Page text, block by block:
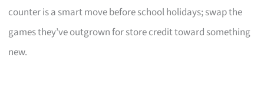
counter is a smart move before school holidays; swap the
games they’ve outgrown for store credit toward something
new.